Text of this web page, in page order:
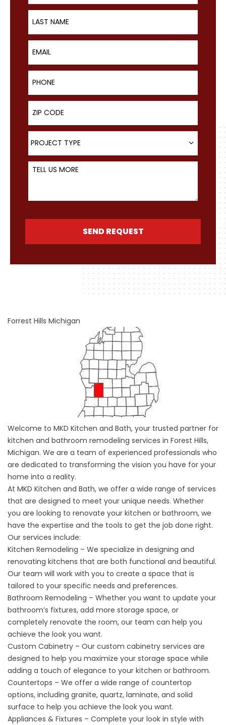
Last Name
Email
Phone
ZIP Code
Project Type
PROJECT TYPE
Tell Us More
SEND REQUEST
Forrest Hills Michigan
Welcome to MKD Kitchen and Bath, your trusted partner for
kitchen and bathroom remodeling services in Forest Hills,
Michigan. We are a team of experienced professionals who
are dedicated to transforming the vision you have for your
home into a reality.
At MKD Kitchen and Bath, we offer a wide range of services
that are designed to meet your unique needs. Whether
you are looking to renovate your kitchen or bathroom, we
have the expertise and the tools to get the job done right.
Our services include:
Kitchen Remodeling – We specialize in designing and
renovating kitchens that are both functional and beautiful.
Our team will work with you to create a space that is
tailored to your specific needs and preferences.
Bathroom Remodeling – Whether you want to update your
bathroom’s fixtures, add more storage space, or
completely renovate the room, our team can help you
achieve the look you want.
Custom Cabinetry – Our custom cabinetry services are
designed to help you maximize your storage space while
adding a touch of elegance to your kitchen or bathroom.
Countertops – We offer a wide range of countertop
options, including granite, quartz, laminate, and solid
surface to help you achieve the look you want.
Appliances & Fixtures – Complete your look in style with